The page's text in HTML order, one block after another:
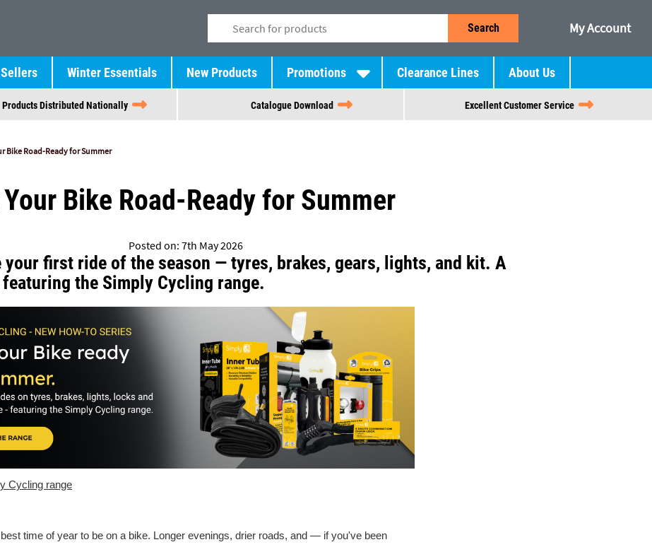
Search My Account
Winter Essentials New Products Promotions Clearance Lines About Us
Products Distributed Nationally Catalogue Download Excellent Customer Service
Bike Road-Ready for Summer
Bike Road-Ready for Summer
Posted on: 7th May 2026
first ride of the season — tyres, brakes, gears, lights, and kit. A
the Simply Cycling range.
Cycling range
time of year to be on a bike. Longer evenings, drier roads, and — if you've been